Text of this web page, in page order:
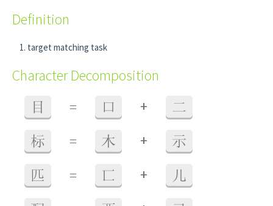
Definition
target matching task
Character Decomposition
目 = 口 + 二
标 = 木 + 示
匹 = 匸 + 儿